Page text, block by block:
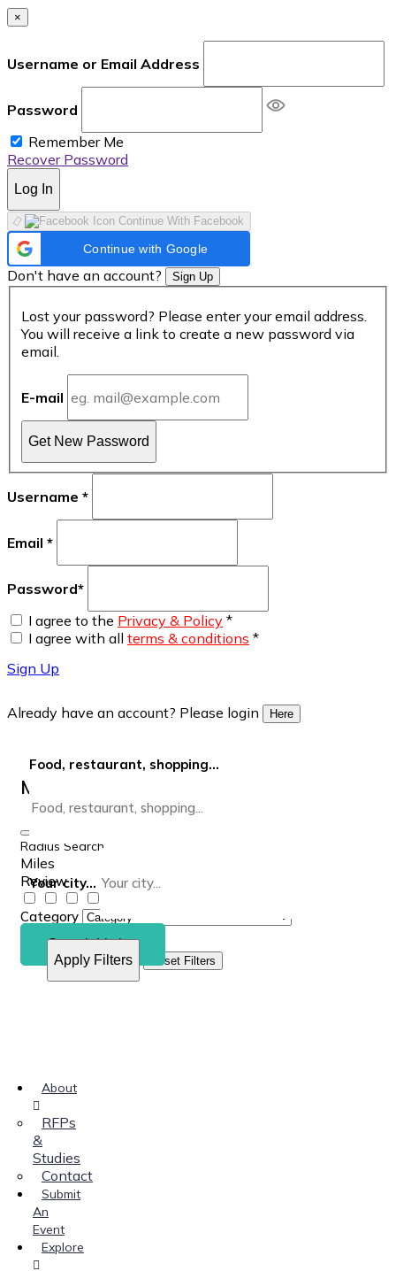
×
Username or Email Address
Password
Remember Me
Recover Password
Log In
Continue With Facebook
Continue with Google
Don't have an account? Sign Up
Lost your password? Please enter your email address.
You will receive a link to create a new password via
email.
E-mail
Get New Password
Username *
Email *
Password*
I agree to the Privacy & Policy *
I agree with all terms & conditions *
Sign Up
Already have an account? Please login Here
Food, restaurant, shopping...
Your city...
Search Listing
More Filters
Radius Search
Miles
Review
Category
Apply Filters Reset Filters
About
RFPs
&
Studies
Contact
Submit
An
Event
Explore